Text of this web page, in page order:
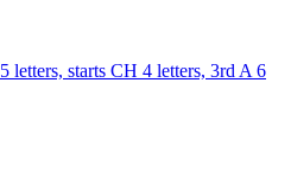
5 letters, starts CH 4 letters, 3rd A 6